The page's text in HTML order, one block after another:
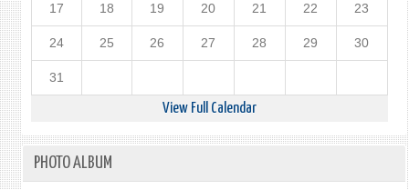
17 18 19 20 21 22 23
24 25 26 27 28 29 30
31
View Full Calendar
PHOTO ALBUM